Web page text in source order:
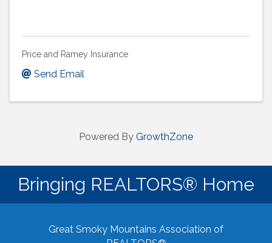
Price and Ramey Insurance
Send Email
Powered By GrowthZone
Bringing REALTORS® Home
Great Smoky Mountains Association of